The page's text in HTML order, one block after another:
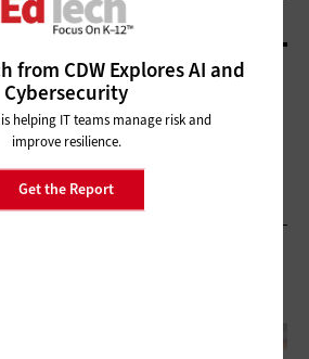
from CDW Explores AI and
Cybersecurity
helping IT teams manage risk and
improve resilience.
Get the Report